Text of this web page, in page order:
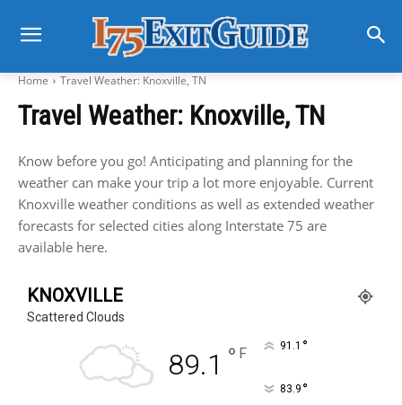
Home Travel Weather: Knoxville, TN
Travel Weather: Knoxville, TN
Know before you go! Anticipating and planning for the
weather can make your trip a lot more enjoyable. Current
Knoxville weather conditions as well as extended weather
forecasts for selected cities along Interstate 75 are
available here.
KNOXVILLE
Scattered Clouds
89.1 ° F 91.1 °
83.9 °